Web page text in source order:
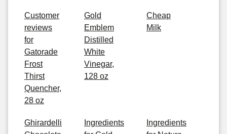
Customer
reviews
for
Gatorade
Frost
Thirst
Quencher,
28 oz
Gold
Emblem
Distilled
White
Vinegar,
128 oz
Cheap
Milk
Ghirardelli
Ingredients
Ingredients